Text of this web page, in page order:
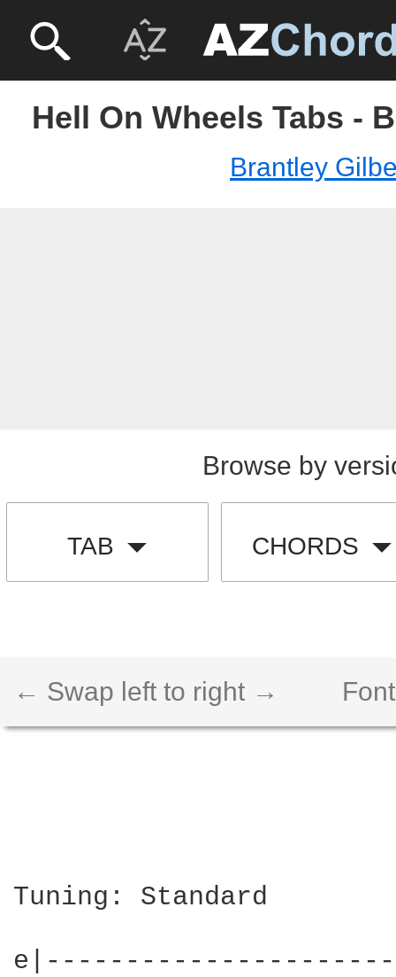
Hell On Wheels Tabs -
Brantley
Browse by
TAB CHORDS
← Swap left to right →
Tuning: Standard